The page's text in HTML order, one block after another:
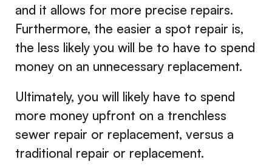
and it allows for more precise repairs.
Furthermore, the easier a spot repair is,
the less likely you will be to have to spend
money on an unnecessary replacement.
Ultimately, you will likely have to spend
more money upfront on a trenchless
sewer repair or replacement, versus a
traditional repair or replacement.